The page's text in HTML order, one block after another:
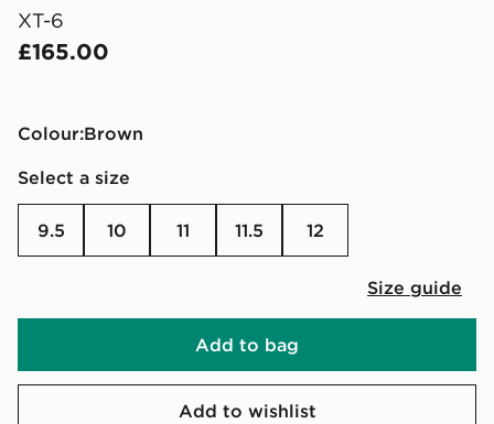
XT-6
£165.00
Colour:
brown
Select a size
9.5 10 11 11.5 12
Size guide
Add to bag
Add to wishlist